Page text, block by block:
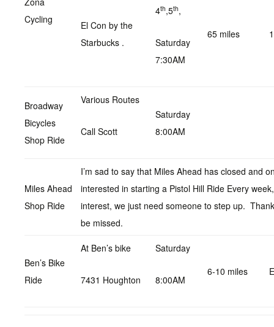
Cycling
El Con by the
Starbucks .
4th,5th,
Saturday
7:30AM
65 miles
Broadway
Bicycles
Shop Ride
Various Routes
Call Scott
Saturday
8:00AM
Miles Ahead
Shop Ride
I’m sad to say that Miles Ahead has closed and
interested in starting a Pistol Hill Ride Every
interest, we just need someone to step up.
be missed.
Ben’s Bike
Ride
At Ben’s bike
7431 Houghton
Saturday
8:00AM
6-10 miles